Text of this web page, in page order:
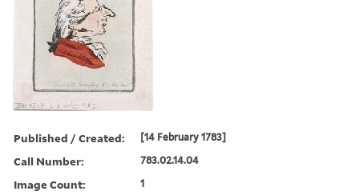
Published / Created: [14 February 1783]
Call Number: 783.02.14.04
Image Count: 1